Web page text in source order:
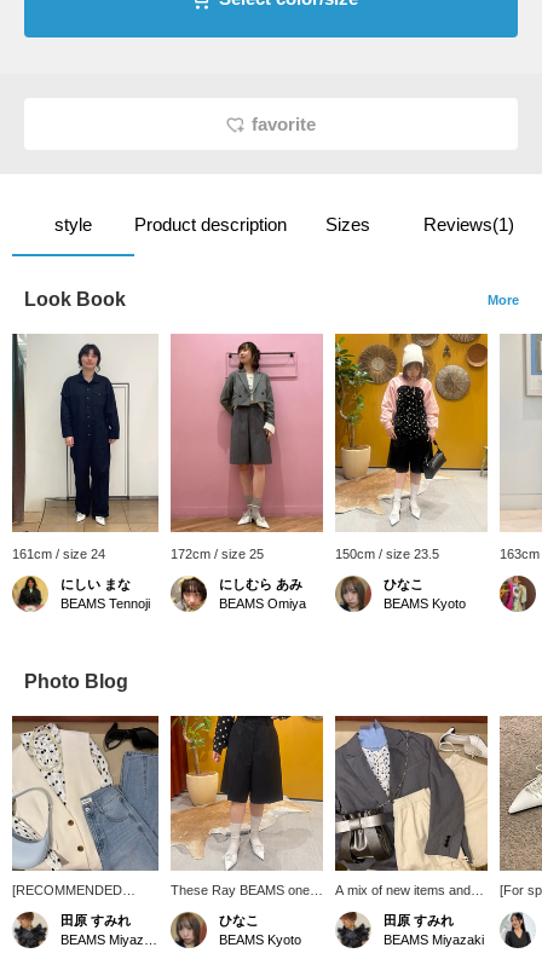
favorite
style Product description Sizes Reviews(1)
Look Book More
161cm / size 24
にしい まな
BEAMS Tennoji
172cm / size 25
にしむら あみ
BEAMS Omiya
150cm / size 23.5
ひなこ
BEAMS Kyoto
Photo Blog
[RECOMMENDED
ITEM] A polka dot shirt is
a must-have for spring.
This trendy item will get
田原 すみれ
These Ray BEAMS one-
tuck shorts are sure to be
a hit this spring! They're
designed to be slightly
ひなこ
BEAMS Kyoto
A mix of new items and
bargain items. It's still cold
out, but you want to get
into the spring mood! A
田原 すみれ
BEAMS Miyazaki
[For
with
up